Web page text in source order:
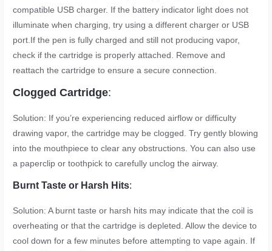
compatible USB charger. If the battery indicator light does not
illuminate when charging, try using a different charger or USB
port.If the pen is fully charged and still not producing vapor,
check if the cartridge is properly attached. Remove and
reattach the cartridge to ensure a secure connection.
Clogged Cartridge:
Solution: If you’re experiencing reduced airflow or difficulty
drawing vapor, the cartridge may be clogged. Try gently blowing
into the mouthpiece to clear any obstructions. You can also use
a paperclip or toothpick to carefully unclog the airway.
Burnt Taste or Harsh Hits:
Solution: A burnt taste or harsh hits may indicate that the coil is
overheating or that the cartridge is depleted. Allow the device to
cool down for a few minutes before attempting to vape again. If